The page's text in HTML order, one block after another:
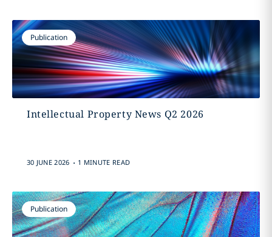
Publication
Intellectual Property News Q2 2026
30 JUNE 2026 . 1 MINUTE READ
Publication